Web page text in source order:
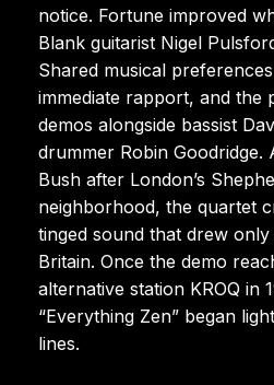
notice. Fortune improved
Blank guitarist Nigel
Shared musical
immediate rapport, and the
demos alongside bassist
drummer Robin Goodridge.
Bush after London’s
neighborhood, the quartet
tinged sound that drew
Britain. Once the demo
alternative station KROQ in
“Everything Zen” began
lines.